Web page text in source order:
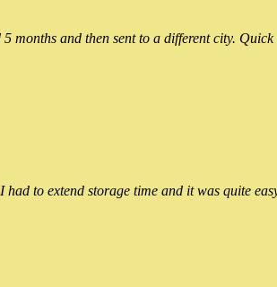
and then sent to a different city. Quick
to extend storage time and it was quite